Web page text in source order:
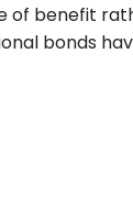
of benefit
bonds